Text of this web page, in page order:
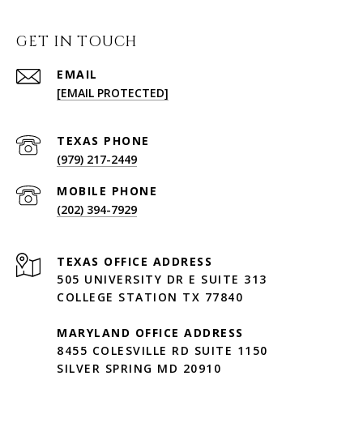
GET IN TOUCH
EMAIL
[EMAIL PROTECTED]
(979) 217-2449
(202) 394-7929
505 UNIVERSITY DR E SUITE 313
COLLEGE STATION TX 77840
MARYLAND OFFICE ADDRESS
8455 COLESVILLE RD SUITE 1150
SILVER SPRING MD 20910